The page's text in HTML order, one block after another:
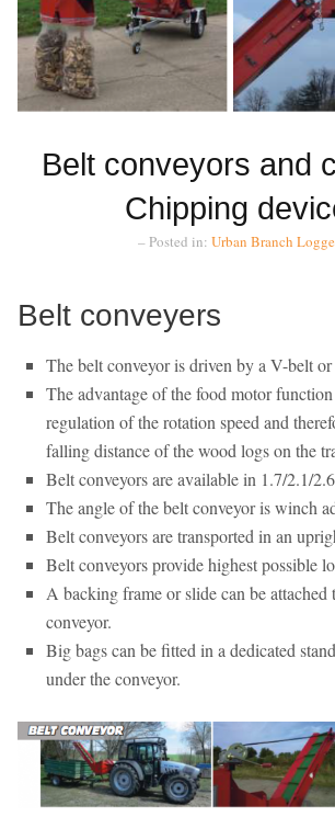
Belt conveyors and
Chipping
– Posted in: Urban Branch
Belt conveyers
The belt conveyor is driven by a V-belt
The advantage of the food motor
regulation of the rotation speed and
falling distance of the wood logs on the
Belt conveyors are available in 1.7/2.1/
The angle of the belt conveyor is winch
Belt conveyors are transported in an
Belt conveyors provide highest possible
A backing frame or slide can be attached
conveyor.
Big bags can be fitted in a dedicated
under the conveyor.